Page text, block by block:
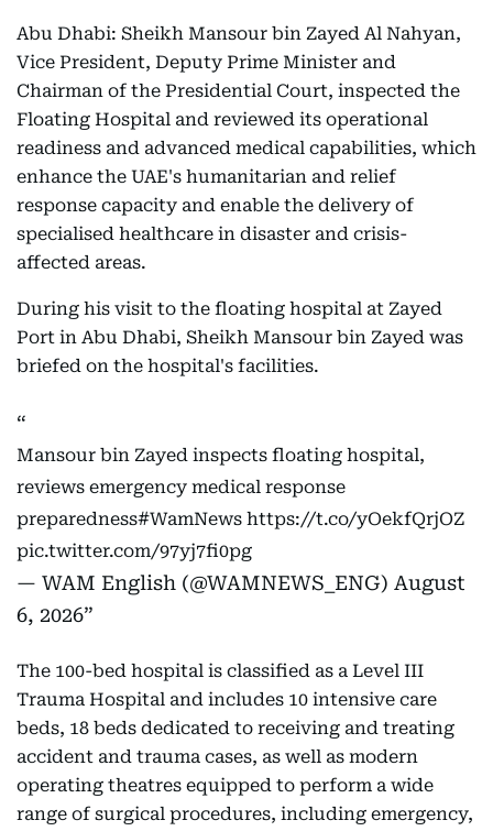
Abu Dhabi: Sheikh Mansour bin Zayed Al Nahyan,
Vice President, Deputy Prime Minister and
Chairman of the Presidential Court, inspected the
Floating Hospital and reviewed its operational
readiness and advanced medical capabilities, which
enhance the UAE's humanitarian and relief
response capacity and enable the delivery of
specialised healthcare in disaster and crisis-
affected areas.
During his visit to the floating hospital at Zayed
Port in Abu Dhabi, Sheikh Mansour bin Zayed was
briefed on the hospital's facilities.
Mansour bin Zayed inspects floating hospital,
reviews emergency medical response
preparedness#WamNews https://t.co/yOekfQrjOZ
pic.twitter.com/97yj7fi0pg
— WAM English (@WAMNEWS_ENG) August
6, 2026
The 100-bed hospital is classified as a Level III
Trauma Hospital and includes 10 intensive care
beds, 18 beds dedicated to receiving and treating
accident and trauma cases, as well as modern
operating theatres equipped to perform a wide
range of surgical procedures, including emergency,